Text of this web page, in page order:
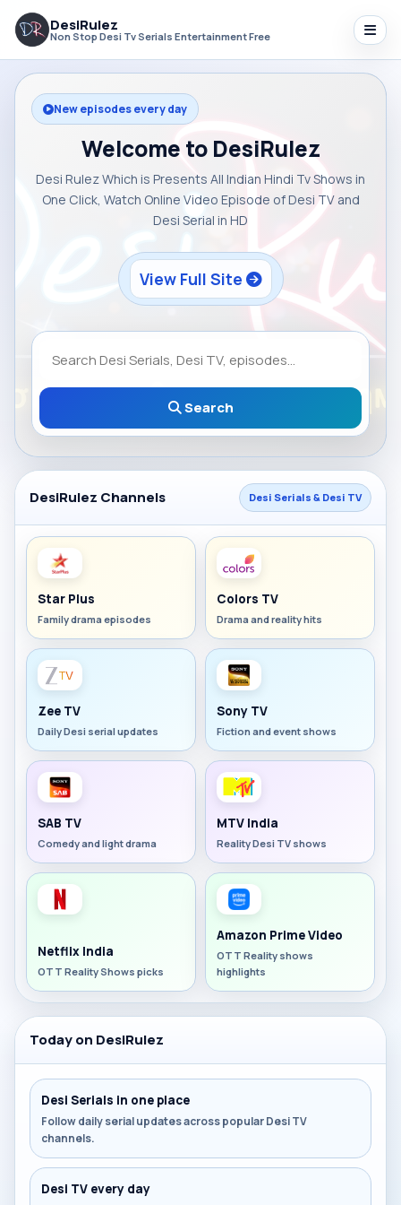
DesiRulez
Non Stop Desi Tv Serials Entertainment Free
New episodes every day
Welcome to DesiRulez
Desi Rulez Which is Presents All Indian Hindi Tv Shows in
One Click, Watch Online Video Episode of Desi TV and
Desi Serial in HD
View Full Site
Search
DesiRulez Channels Desi Serials & Desi TV
Star Plus
Family drama episodes
Colors TV
Drama and reality hits
Zee TV
Daily Desi serial updates
Sony TV
Fiction and event shows
SAB TV
Comedy and light drama
MTV India
Reality Desi TV shows
Netflix India
OTT Reality Shows picks
Amazon Prime Video
OTT Reality shows
highlights
Today on DesiRulez
Desi Serials in one place
Follow daily serial updates across popular Desi TV
channels.
Desi TV every day